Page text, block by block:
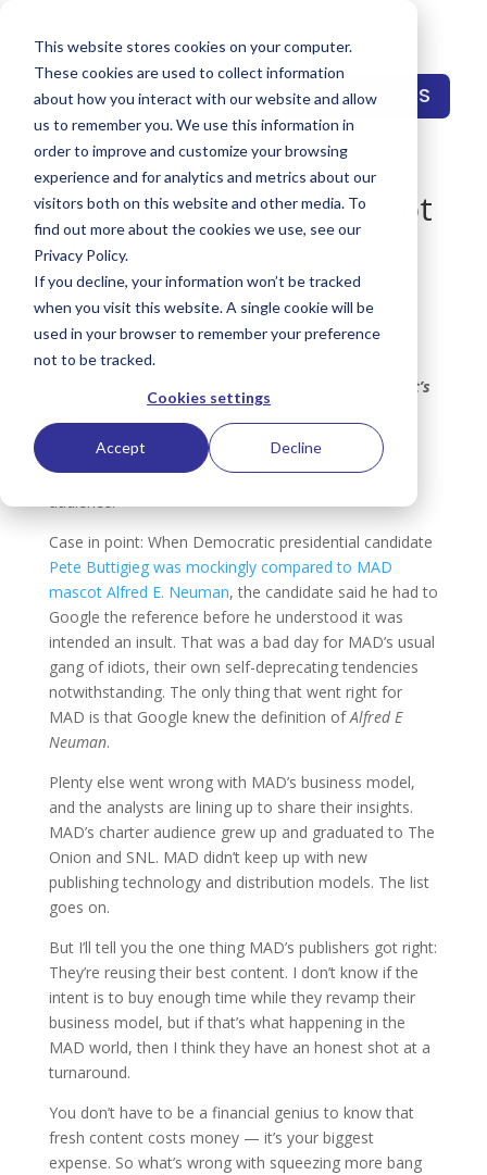
This website stores cookies on your computer.
These cookies are used to collect information
about how you interact with our website and allow
us to remember you. We use this information in
order to improve and customize your browsing
experience and for analytics and metrics about our
visitors both on this website and other media. To
find out more about the cookies we use, see our
Privacy Policy.
If you decline, your information won’t be tracked
when you visit this website. A single cookie will be
used in your browser to remember your preference
not to be tracked.
Cookies settings
Accept Decline
CONTACT US
What MAD Magazine Got
Right
byGregory Pings|Jul 23, 2019| Insights
Call it what you will: recycle, repurpose, or reuse. It’s
an effective way to feed your content hub.
As publishing goes, MAD Magazine lost sight of a
central tenet of the Publisher’s M.O™: Know your
Case in point: When Democratic presidential candidate
Pete Buttigieg was mockingly compared to MAD
mascot Alfred E. Neuman, the candidate said he had to
Google the reference before he understood it was
intended an insult. That was a bad day for MAD’s usual
gang of idiots, their own self-deprecating tendencies
notwithstanding. The only thing that went right for
MAD is that Google knew the definition ofAlfred E
Neuman.
Plenty else went wrong with MAD’s business model,
and the analysts are lining up to share their insights.
MAD’s charter audience grew up and graduated to The
Onion and SNL. MAD didn’t keep up with new
publishing technology and distribution models. The list
goes on.
But I’ll tell you the one thing MAD’s publishers got right:
They’re reusing their best content. I don’t know if the
intent is to buy enough time while they revamp their
business model, but if that’s what happening in the
MAD world, then I think they have an honest shot at a
turnaround.
You don’t have to be a financial genius to know that
fresh content costs money — it’s your biggest
expense. So what’s wrong with squeezing more bang